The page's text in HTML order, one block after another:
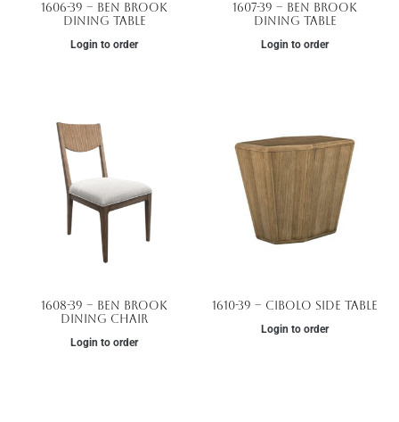
1606-39 – Ben Brook
Dining Table
Login to order
1607-39 – Ben Brook
Dining Table
Login to order
1608-39 – Ben Brook
Dining Chair
Login to order
1610-39 – Cibolo Side Table
Login to order